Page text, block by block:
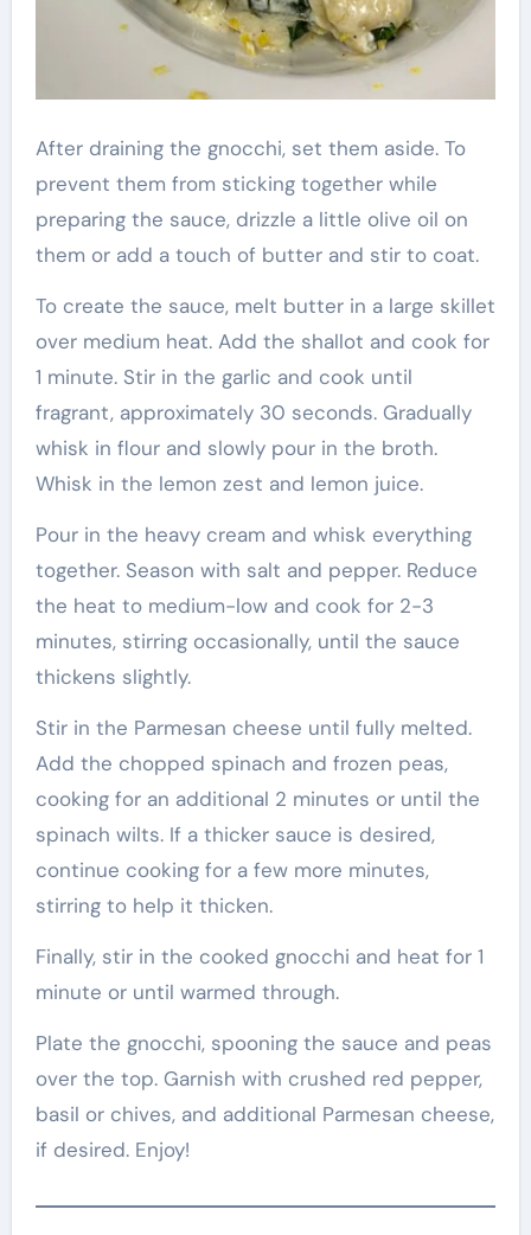
After draining the gnocchi, set them aside. To
prevent them from sticking together while
preparing the sauce, drizzle a little olive oil on
them or add a touch of butter and stir to coat.
To create the sauce, melt butter in a large skillet
over medium heat. Add the shallot and cook for
1 minute. Stir in the garlic and cook until
fragrant, approximately 30 seconds. Gradually
whisk in flour and slowly pour in the broth.
Whisk in the lemon zest and lemon juice.
Pour in the heavy cream and whisk everything
together. Season with salt and pepper. Reduce
the heat to medium-low and cook for 2-3
minutes, stirring occasionally, until the sauce
thickens slightly.
Stir in the Parmesan cheese until fully melted.
Add the chopped spinach and frozen peas,
cooking for an additional 2 minutes or until the
spinach wilts. If a thicker sauce is desired,
continue cooking for a few more minutes,
stirring to help it thicken.
Finally, stir in the cooked gnocchi and heat for 1
minute or until warmed through.
Plate the gnocchi, spooning the sauce and peas
over the top. Garnish with crushed red pepper,
basil or chives, and additional Parmesan cheese,
if desired. Enjoy!